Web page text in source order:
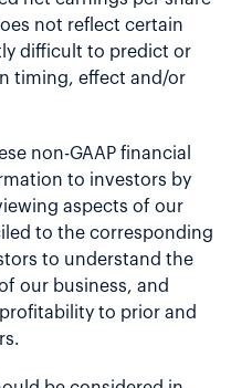
not reflect certain
difficult to predict or
timing, effect and/or
non-GAAP financial
to investors by
aspects of our
to the corresponding
to understand the
our business, and
to prior and